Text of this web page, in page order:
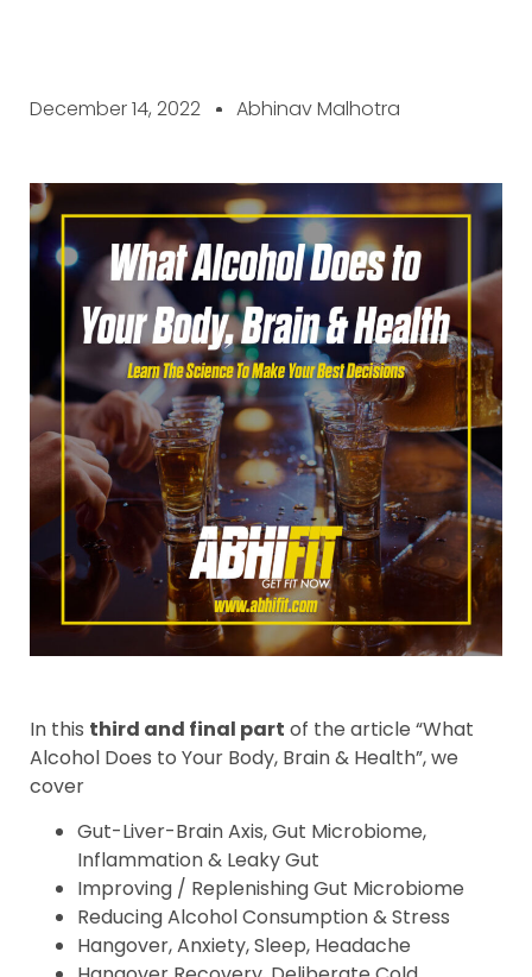
December 14, 2022 Abhinav Malhotra
In this third and final part of the article “What
Alcohol Does to Your Body, Brain & Health”, we
cover
Gut-Liver-Brain Axis, Gut Microbiome,
Inflammation & Leaky Gut
Improving / Replenishing Gut Microbiome
Reducing Alcohol Consumption & Stress
Hangover, Anxiety, Sleep, Headache